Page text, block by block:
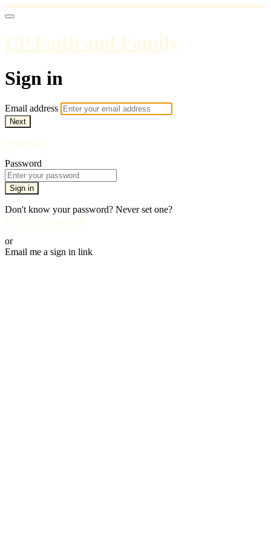
UP Faith and Family
Sign in
Email address
Next
Need help?
Password
Sign in
Don't know your password? Never set one?
Reset your password
or
Email me a sign in link